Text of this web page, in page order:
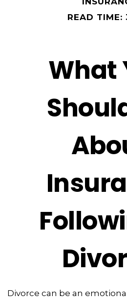
READ TIME:
What
Divorce can be an